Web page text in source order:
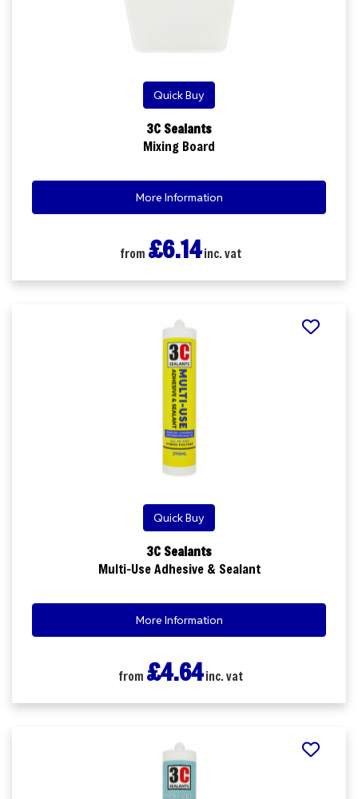
Quick Buy
3C Sealants
Mixing Board
More Information
from £6.14inc. vat
Quick Buy
3C Sealants
Multi-Use Adhesive & Sealant
More Information
from £4.64inc. vat